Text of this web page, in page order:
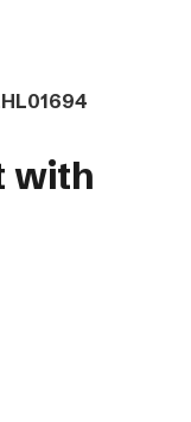
with